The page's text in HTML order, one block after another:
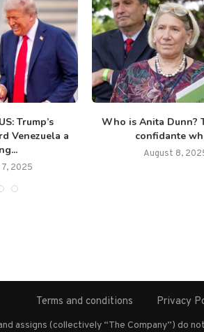
Trump’s
Venezuela a
2025
Who is Anita Dunn?
confidante
August 8,
Terms and conditions Privacy
assigns (collectively “The Company”) do